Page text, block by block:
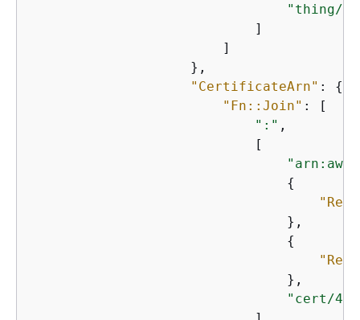
"thing/
                            ]
                        ]
                    },
"CertificateArn" : {
"Fn::Join" : [
":" ,
                            [
{
"Ref"
                                },
{
"Ref"
                                },
"cert/